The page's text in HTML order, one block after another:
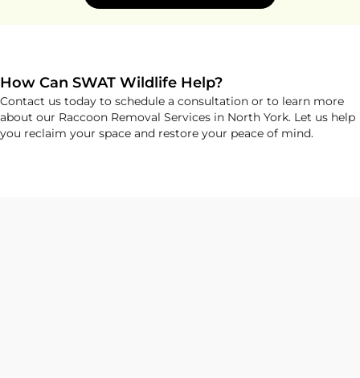
How Can SWAT Wildlife Help?
Contact us today to schedule a consultation or to learn more
about our Raccoon Removal Services in North York. Let us help
you reclaim your space and restore your peace of mind.